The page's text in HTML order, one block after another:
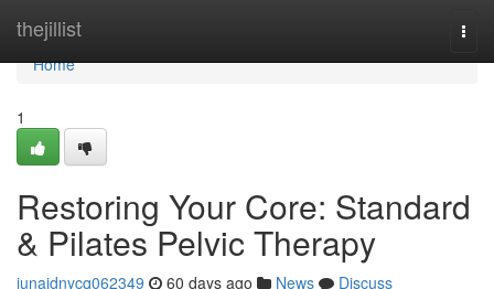
thejillist
Home
Home
1
Restoring Your Core: Standard
& Pilates Pelvic Therapy
junaidnycq062349 60 days ago News
Discuss